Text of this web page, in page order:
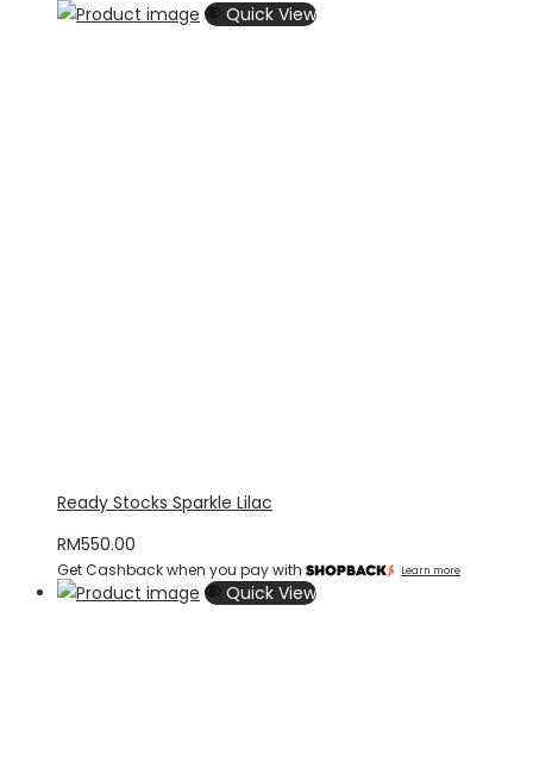
Quick View
Ready Stocks Sparkle Lilac
RM550.00
Get Cashback when you pay with Learn more
Quick View